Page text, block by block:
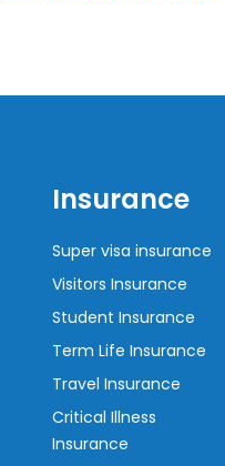
Insurance
Super visa insurance
Visitors Insurance
Student Insurance
Term Life Insurance
Travel Insurance
Critical Illness
Insurance